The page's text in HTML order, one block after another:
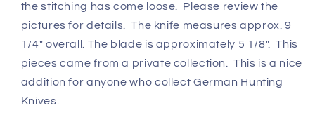
the stitching has come loose. Please review the
pictures for details. The knife measures approx. 9
1/4" overall. The blade is approximately 5 1/8". This
pieces came from a private collection. This is a nice
addition for anyone who collect German Hunting
Knives.